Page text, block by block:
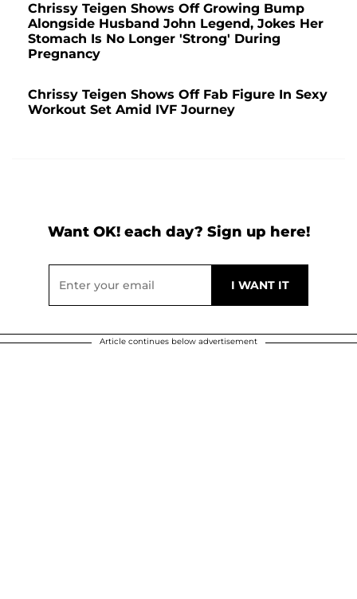
Chrissy Teigen Shows Off Growing Bump
Alongside Husband John Legend, Jokes Her
Stomach Is No Longer 'Strong' During
Pregnancy
Chrissy Teigen Shows Off Fab Figure In Sexy
Workout Set Amid IVF Journey
Want OK! each day? Sign up here!
Article continues below advertisement